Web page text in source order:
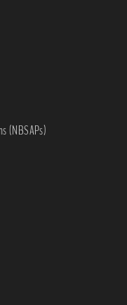
(NBSAPs)